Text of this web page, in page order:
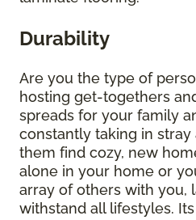
Durability
Are you the type of
hosting get-togethers
spreads for your family
constantly taking in
them find cozy, new
alone in your home or
array of others with you,
withstand all lifestyles.